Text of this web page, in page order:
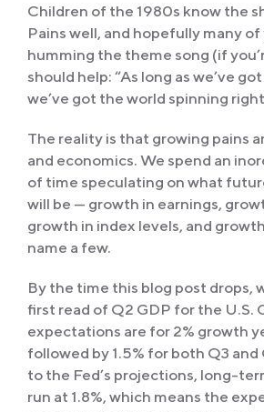
Children of the 1980s know the
Pains well, and hopefully many
humming the theme song (if
should help: “As long as we’ve
we’ve got the world spinning
The reality is that growing pains
and economics. We spend an
of time speculating on what
will be — growth in earnings,
growth in index levels, and
name a few.
By the time this blog post drops,
first read of Q2 GDP for the U.S.
expectations are for 2% growth
followed by 1.5% for both Q3
to the Fed’s projections, long-
run at 1.8%, which means the